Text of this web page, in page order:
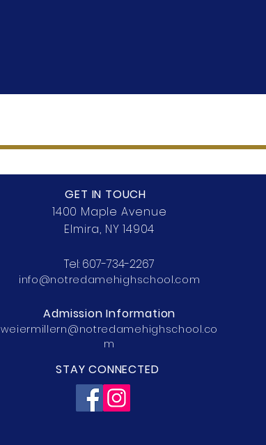
GET IN TOUCH
1400 Maple Avenue
Elmira, NY 14904
Tel: 607-734-2267
info@notredamehighschool.com
Admission Information
weiermillern@notredamehighschool.co
m
STAY CONNECTED